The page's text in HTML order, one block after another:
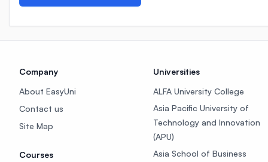
Company
About EasyUni
Contact us
Site Map
Courses
Universities
ALFA University College
Asia Pacific University of
Technology and Innovation
(APU)
Asia School of Business